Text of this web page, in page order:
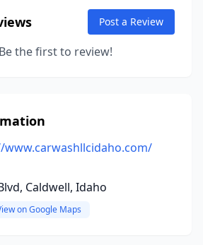
Post a Review
the first to review!
Caldwell, Idaho
on Google Maps